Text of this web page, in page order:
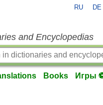
RU DE
and Encyclopedias
Books Игры